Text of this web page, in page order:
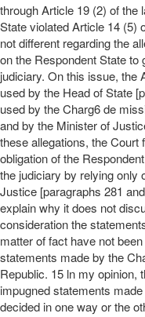
through Article 19 (2) of the
State violated Article 14 (5)
not different regarding the
on the Respondent State to
judiciary. On this issue, the
used by the Head of State
used by the Charg6 de
and by the Minister of
these allegations, the Court
obligation of the
the judiciary by relying only
Justice [paragraphs 281
explain why it does not
consideration the
matter of fact have not
statements made by the
Republic. 15 ln my opinion,
impugned statements
decided in one way or the